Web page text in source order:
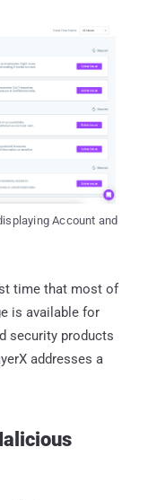
Account and
time that most of
is available for
security products
addresses a